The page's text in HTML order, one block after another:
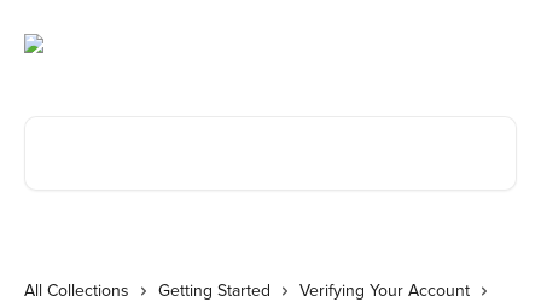
All Collections Getting Started
Verifying Your Account